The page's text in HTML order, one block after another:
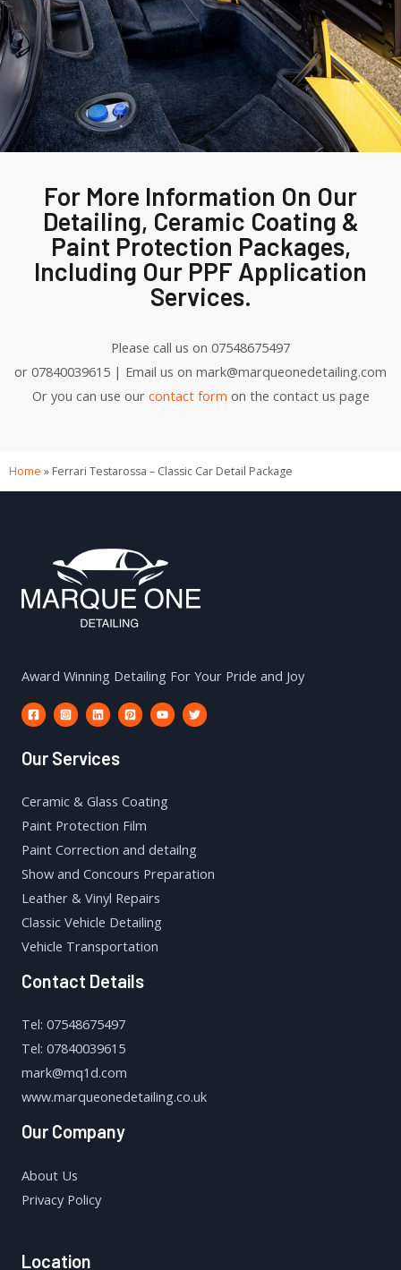
For More Information On Our
Detailing, Ceramic Coating &
Paint Protection Packages,
Including Our PPF Application
Services.
Please call us on 07548675497
or 07840039615 | Email us on mark@marqueonedetailing.com
Or you can use our contact form on the contact us page
Home » Ferrari Testarossa – Classic Car Detail Package
Award Winning Detailing For Your Pride and Joy
Our Services
Ceramic & Glass Coating
Paint Protection Film
Paint Correction and detailng
Show and Concours Preparation
Leather & Vinyl Repairs
Classic Vehicle Detailing
Vehicle Transportation
Contact Details
Tel: 07548675497
Tel: 07840039615
mark@mq1d.com
www.marqueonedetailing.co.uk
Our Company
About Us
Privacy Policy
Location